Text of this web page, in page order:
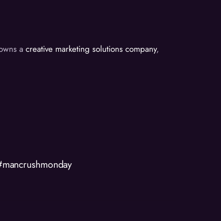
a creative marketing solutions company,